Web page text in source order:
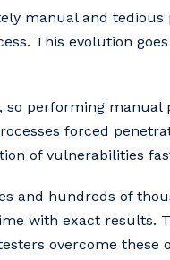
manual and tedious
This evolution
performing manual
forced
of vulnerabilities
and hundreds of
with exact results.
overcome these